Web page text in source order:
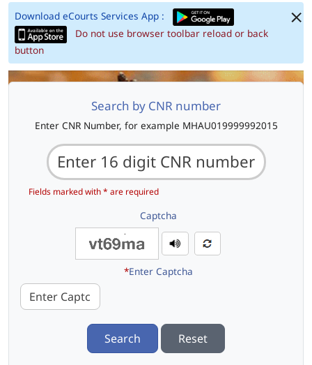
Download eCourts Services App :
Do not use browser toolbar reload or back
button
Search by CNR number
Enter CNR Number, for example MHAU019999992015
Fields marked with * are required
Captcha
*Enter Captcha
Search Reset